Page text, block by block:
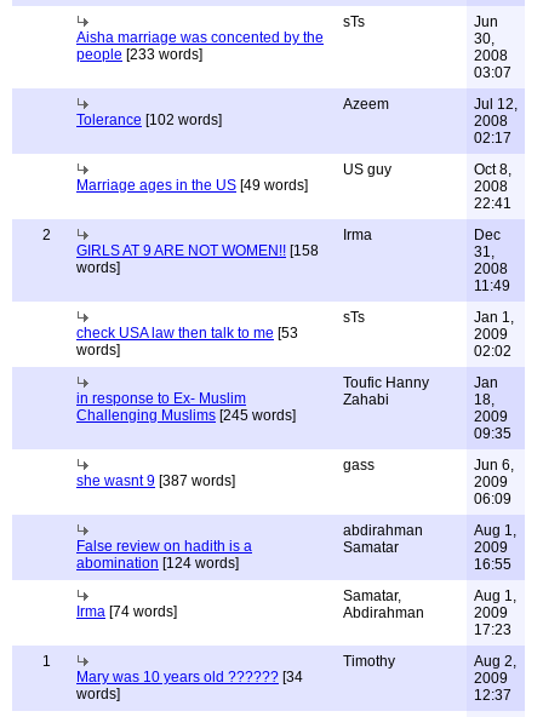
Aisha marriage was concented by the
people [233 words]
sTs
Jun
30,
2008
03:07
Tolerance [102 words]
Azeem
Jul 12,
2008
02:17
Marriage ages in the US [49 words]
US guy
Oct 8,
2008
22:41
2
GIRLS AT 9 ARE NOT WOMEN!! [158
words]
Irma
Dec
31,
2008
11:49
check USA law then talk to me [53
words]
sTs
Jan 1,
2009
02:02
in response to Ex- Muslim
Challenging Muslims [245 words]
Toufic Hanny
Zahabi
Jan
18,
2009
09:35
she wasnt 9 [387 words]
gass
Jun 6,
2009
06:09
False review on hadith is a
abomination [124 words]
abdirahman
Samatar
Aug 1,
2009
16:55
Irma [74 words]
Samatar,
Abdirahman
Aug 1,
2009
17:23
1
Mary was 10 years old ?????? [34
words]
Timothy
Aug 2,
2009
12:37